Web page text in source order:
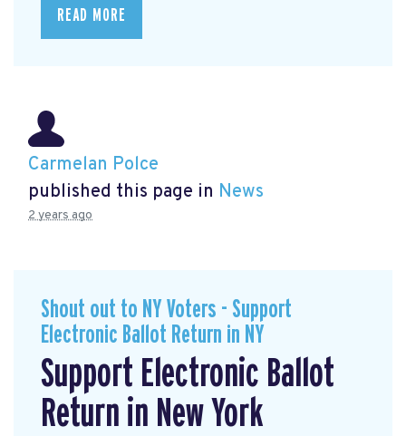
READ MORE
Carmelan Polce
published this page in News
2 years ago
Shout out to NY Voters - Support
Electronic Ballot Return in NY
Support Electronic Ballot
Return in New York